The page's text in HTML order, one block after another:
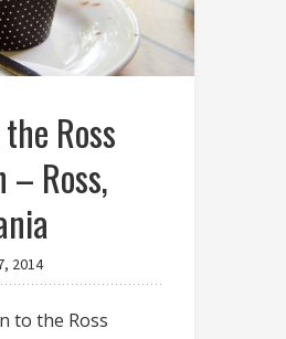
Ross
– Ross,
2014
to the Ross